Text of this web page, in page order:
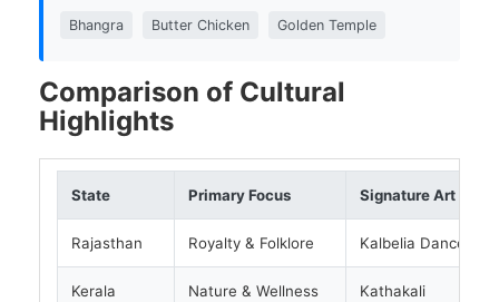
Bhangra Butter Chicken Golden Temple
Comparison of Cultural
Highlights
State Primary Focus Signature Art
Rajasthan Royalty & Folklore Kalbelia Dance
Kerala Nature & Wellness Kathakali